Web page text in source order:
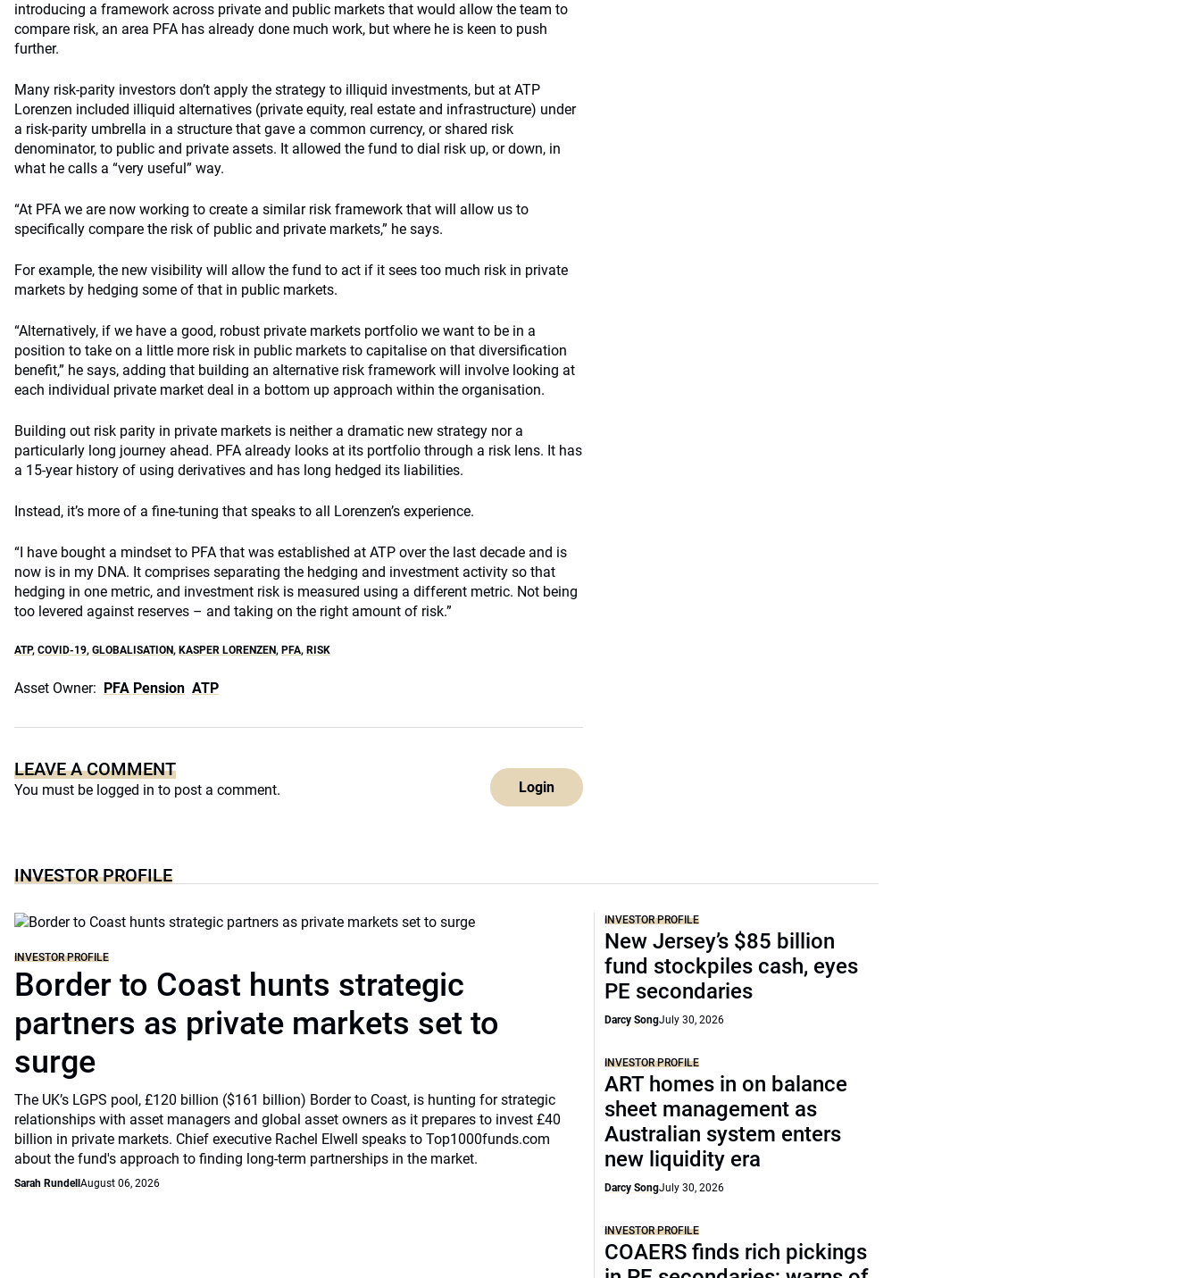
introducing a framework across private and public markets that would allow the team to
compare risk, an area PFA has already done much work, but where he is keen to push
further.
Many risk-parity investors don’t apply the strategy to illiquid investments, but at ATP
Lorenzen included illiquid alternatives (private equity, real estate and infrastructure) under
a risk-parity umbrella in a structure that gave a common currency, or shared risk
denominator, to public and private assets. It allowed the fund to dial risk up, or down, in
what he calls a “very useful” way.
“At PFA we are now working to create a similar risk framework that will allow us to
specifically compare the risk of public and private markets,” he says.
For example, the new visibility will allow the fund to act if it sees too much risk in private
markets by hedging some of that in public markets.
“Alternatively, if we have a good, robust private markets portfolio we want to be in a
position to take on a little more risk in public markets to capitalise on that diversification
benefit,” he says, adding that building an alternative risk framework will involve looking at
each individual private market deal in a bottom up approach within the organisation.
Building out risk parity in private markets is neither a dramatic new strategy nor a
particularly long journey ahead. PFA already looks at its portfolio through a risk lens. It has
a 15-year history of using derivatives and has long hedged its liabilities.
Instead, it’s more of a fine-tuning that speaks to all Lorenzen’s experience.
“I have bought a mindset to PFA that was established at ATP over the last decade and is
now is in my DNA. It comprises separating the hedging and investment activity so that
hedging in one metric, and investment risk is measured using a different metric. Not being
too levered against reserves – and taking on the right amount of risk.”
ATP, COVID-19, GLOBALISATION, KASPER LORENZEN, PFA, RISK
Asset Owner: PFA Pension ATP
LEAVE A COMMENT
You must be logged in to post a comment. Login
INVESTOR PROFILE
INVESTOR PROFILE
Border to Coast hunts strategic
partners as private markets set to
surge
The UK’s LGPS pool, £120 billion ($161 billion) Border to Coast, is hunting for strategic
relationships with asset managers and global asset owners as it prepares to invest £40
billion in private markets. Chief executive Rachel Elwell speaks to Top1000funds.com
about the fund's approach to finding long-term partnerships in the market.
Sarah Rundell August 06, 2026
INVESTOR PROFILE
New Jersey’s $85 billion
fund stockpiles cash, eyes
PE secondaries
Darcy SongJuly 30, 2026
INVESTOR PROFILE
ART homes in on balance
sheet management as
Australian system enters
new liquidity era
Darcy SongJuly 30, 2026
INVESTOR PROFILE
COAERS finds rich pickings